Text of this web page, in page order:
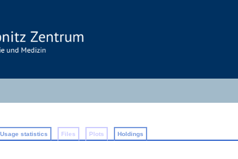
Usage statistics Files Plots Holdings